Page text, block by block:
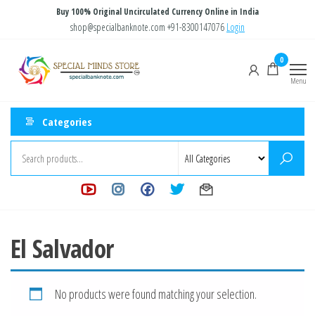
content
Buy 100% Original Uncirculated Currency Online in India
shop@specialbanknote.com +91-8300147076 Login
Store
0
Menu
Categories
El Salvador
No products were found matching your selection.